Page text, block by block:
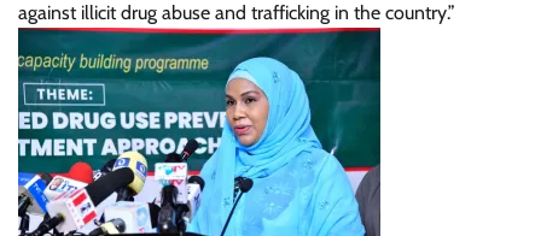
against illicit drug abuse and trafficking in the country.”